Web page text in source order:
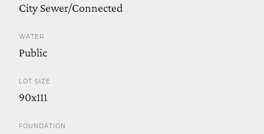
City Sewer/Connected
WATER
Public
LOT SIZE
90x111
FOUNDATION